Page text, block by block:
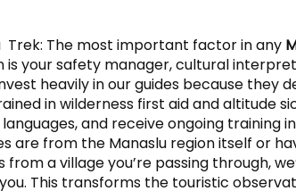
Trek: The most important factor in any
is your safety manager, cultural
heavily in our guides because they
in wilderness first aid and altitude
and receive ongoing training
are from the Manaslu region itself or
a village you’re passing through,
This transforms the touristic